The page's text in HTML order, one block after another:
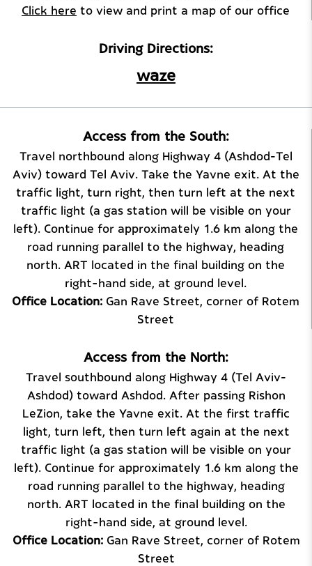
Click here to view and print a map of our office
Driving Directions:
waze
Access from the South:
Travel northbound along Highway 4 (Ashdod–Tel
Aviv) toward Tel Aviv. Take the Yavne exit. At the
traffic light, turn right, then turn left at the next
traffic light (a gas station will be visible on your
left). Continue for approximately 1.6 km along the
road running parallel to the highway, heading
north. ART located in the final building on the
right-hand side, at ground level.
Office Location: Gan Rave Street, corner of Rotem
Street
Access from the North:
Travel southbound along Highway 4 (Tel Aviv–
Ashdod) toward Ashdod. After passing Rishon
LeZion, take the Yavne exit. At the first traffic
light, turn left, then turn left again at the next
traffic light (a gas station will be visible on your
left). Continue for approximately 1.6 km along the
road running parallel to the highway, heading
north. ART located in the final building on the
right-hand side, at ground level.
Office Location:Gan Rave Street, corner of Rotem
Street